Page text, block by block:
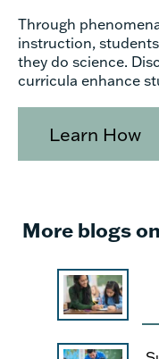
Through
instruction,
they do science.
curricula enhance
Learn How
More blogs on